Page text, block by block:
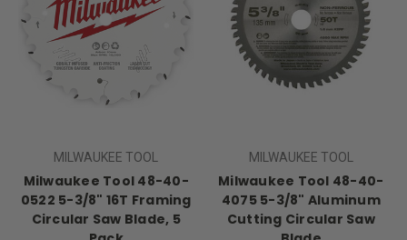
MILWAUKEE TOOL
Milwaukee Tool 48-40-
0522 5-3/8" 16T Framing
Circular Saw Blade, 5
MILWAUKEE TOOL
Milwaukee Tool 48-40-
4075 5-3/8" Aluminum
Cutting Circular Saw